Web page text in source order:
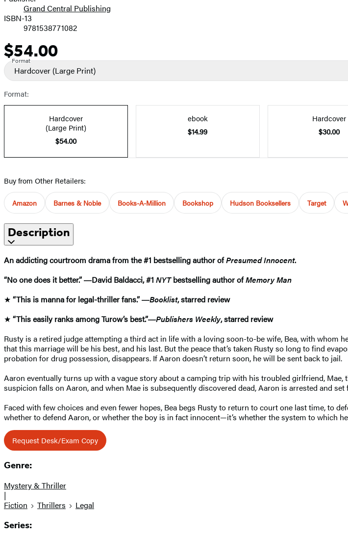
Grand Central Publishing
ISBN-13
9781538771082
Price
$54.00
Format
Hardcover (Large Print)
Format:
Hardcover
(Large Print)
$54.00
ebook
$14.99
Hardcover
$30.00
Buy from Other Retailers:
Amazon Barnes & Noble Books-A-Million Bookshop Hudson Booksellers Target
Description
An addicting courtroom drama from the #1 bestselling author ofPresumed Innocent.
“No one does it better.” ―David Baldacci, #1 NYTbestselling author ofMemory Man
★ “This is manna for legal-thriller fans.” ―Booklist, starred review
★ “This easily ranks among Turow’s best.”―Publishers Weekly, starred review
Rusty is a retired judge attempting a third act in life with a loving soon-to-be wife, Bea, with whom
that this marriage will be his best, and his last. But the peace that’s taken Rusty so long to find
probation for drug possession, disappears. If Aaron doesn’t return soon, he will be sent back to jail.
Aaron eventually turns up with a vague story about a camping trip with his troubled girlfriend,
suspicion falls on Aaron, and when Mae is subsequently discovered dead, Aaron is arrested and
Faced with few choices and even fewer hopes, Bea begs Rusty to return to court one last time, to
whether to defend Aaron, or whether the boy is in fact innocent—it’s whether the system to which
Request Desk/Exam Copy
Genre:
Mystery & Thriller
|
Fiction
Thrillers Legal
Series: